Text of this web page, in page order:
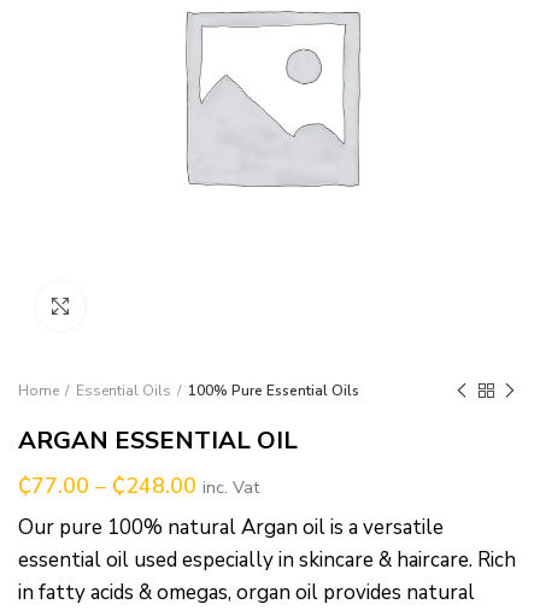
Home Essential Oils 100% Pure Essential Oils
ARGAN ESSENTIAL OIL
₵77.00 – ₵248.00 inc. Vat
Our pure 100% natural Argan oil is a versatile
essential oil used especially in skincare & haircare. Rich
in fatty acids & omegas, organ oil provides natural